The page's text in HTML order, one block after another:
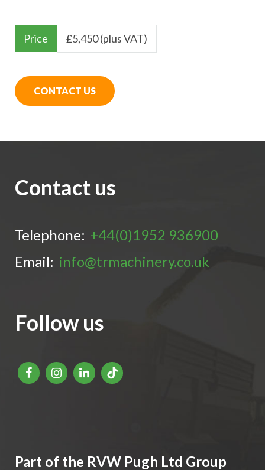
Price £5,450 (plus VAT)
CONTACT US
Contact us
Telephone: +44(0)1952 936900
Email: info@trmachinery.co.uk
Follow us
Part of the RVW Pugh Ltd Group